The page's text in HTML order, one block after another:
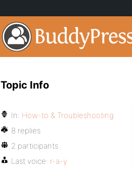
Topic Info
In: How-to & Troubleshooting
8 replies
2 participants
Last voice: r-a-y